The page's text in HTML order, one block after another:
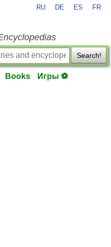
RU DE ES FR
Search!
Books Игры ⚽